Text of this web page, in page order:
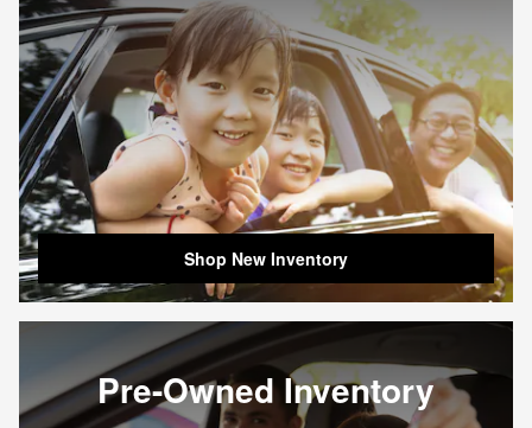
Shop New Inventory
Pre-Owned Inventory